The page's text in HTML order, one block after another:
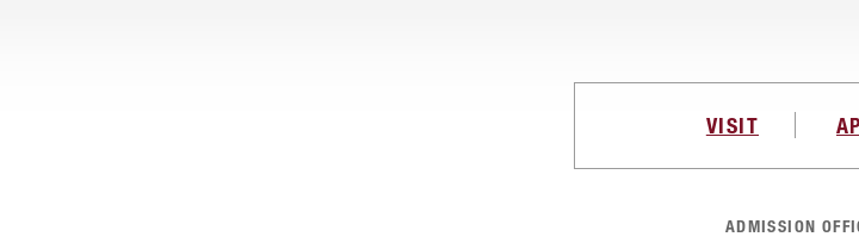
VISIT
ADMISSION